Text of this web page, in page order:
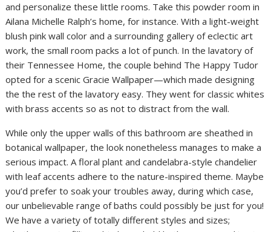
and personalize these little rooms. Take this powder room in
Ailana Michelle Ralph’s home, for instance. With a light-weight
blush pink wall color and a surrounding gallery of eclectic art
work, the small room packs a lot of punch. In the lavatory of
their Tennessee Home, the couple behind The Happy Tudor
opted for a scenic Gracie Wallpaper—which made designing
the the rest of the lavatory easy. They went for classic whites
with brass accents so as not to distract from the wall.
While only the upper walls of this bathroom are sheathed in
botanical wallpaper, the look nonetheless manages to make a
serious impact. A floral plant and candelabra-style chandelier
with leaf accents adhere to the nature-inspired theme. Maybe
you’d prefer to soak your troubles away, during which case,
our unbelievable range of baths could possibly be just for you!
We have a variety of totally different styles and sizes;